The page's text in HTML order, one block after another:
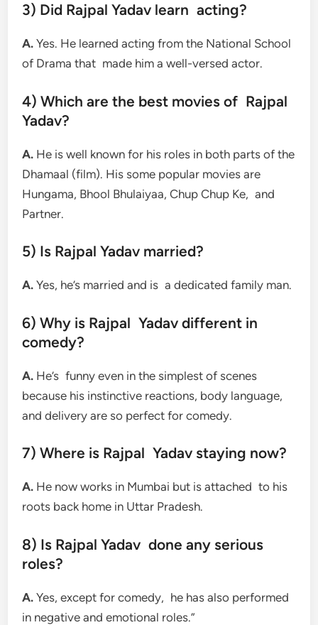
3) Did Rajpal Yadav learn acting?
A.Yes. He learned acting from the National School
of Drama that made him a well-versed actor.
4) Which are the best movies of Rajpal
Yadav?
A. He is well known for his roles in both parts of the
Dhamaal (film). His some popular movies are
Hungama, Bhool Bhulaiyaa, Chup Chup Ke, and
Partner.
5) Is Rajpal Yadav married?
A.Yes, he’s married and is a dedicated family man.
6) Why is Rajpal Yadav different in
comedy?
A. He’s funny even in the simplest of scenes
because his instinctive reactions, body language,
and delivery are so perfect for comedy.
7) Where is Rajpal Yadav staying now?
A. He now works in Mumbai but is attached to his
roots back home in Uttar Pradesh.
8) Is Rajpal Yadav done any serious
roles?
A.Yes, except for comedy, he has also performed
in negative and emotional roles.”